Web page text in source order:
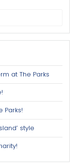
at The Parks
Parks!
style